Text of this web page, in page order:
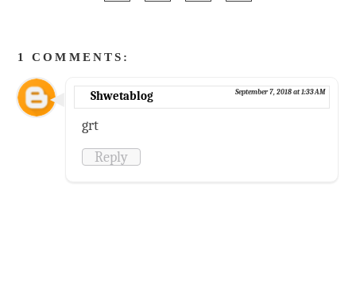
1 COMMENTS:
Shwetablog September 7, 2018 at 1:33 AM
grt
Reply